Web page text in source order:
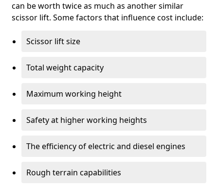
can be worth twice as much as another similar
scissor lift. Some factors that influence cost include:
Scissor lift size
Total weight capacity
Maximum working height
Safety at higher working heights
The efficiency of electric and diesel engines
Rough terrain capabilities